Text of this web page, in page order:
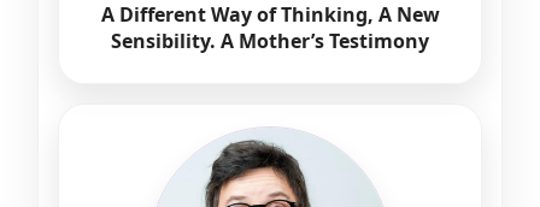
A Different Way of Thinking, A New
Sensibility. A Mother’s Testimony